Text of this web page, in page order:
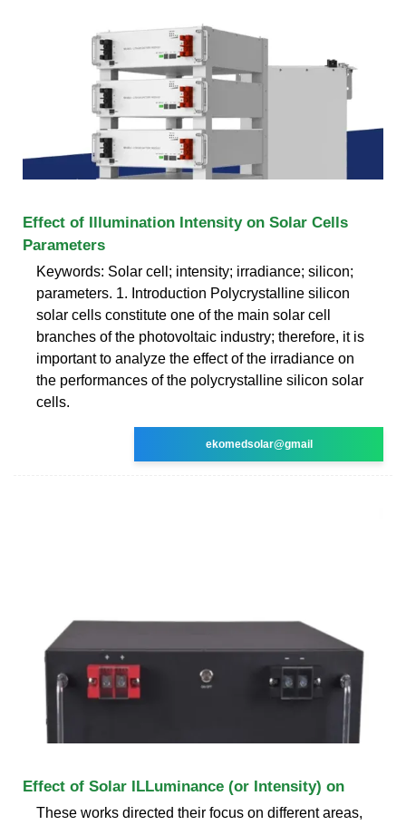
Effect of Illumination Intensity on Solar Cells
Parameters
Keywords: Solar cell; intensity; irradiance; silicon;
parameters. 1. Introduction Polycrystalline silicon
solar cells constitute one of the main solar cell
branches of the photovoltaic industry; therefore, it is
important to analyze the effect of the irradiance on
the performances of the polycrystalline silicon solar
cells.
ekomedsolar@gmail
Effect of Solar ILLuminance (or Intensity) on
These works directed their focus on different areas,